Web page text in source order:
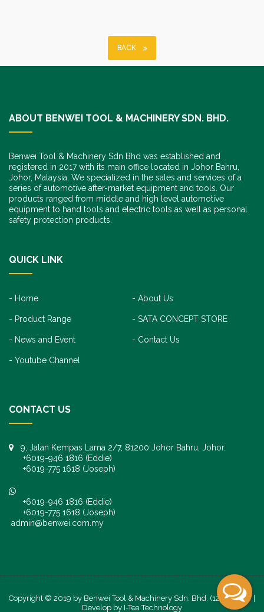
BACK
ABOUT BENWEI TOOL & MACHINERY SDN. BHD.
Benwei Tool & Machinery Sdn Bhd was established and
registered in 2017 with its main office located in Johor Bahru,
Johor, Malaysia. We specialized in the sales and services of a
series of automotive after-market equipment and tools. Our
products ranged from middle and high level automotive
equipment to hand tools and electric tools as well as personal
safety protection products.
QUICK LINK
Home About Us
Product Range SATA CONCEPT STORE
News and Event Contact Us
Youtube Channel
CONTACT US
9, Jalan Kempas Lama 2/7, 81200 Johor Bahru, Johor.
+6019-946 1816 (Eddie)
+6019-775 1618 (Joseph)
+6019-946 1816 (Eddie)
+6019-775 1618 (Joseph)
admin@benwei.com.my
Copyright © 2019 by Benwei Tool & Machinery Sdn. Bhd. (1247245-K) |
Develop by I-Tea Technology